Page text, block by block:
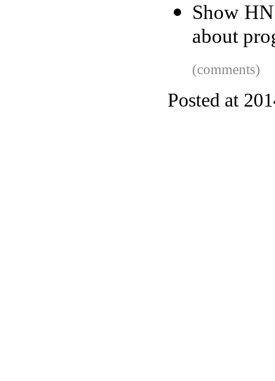
Show
about
(comments)
Posted at